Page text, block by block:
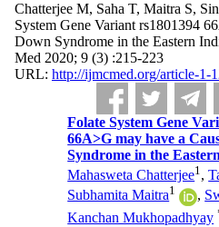
Chatterjee M, Saha T, Maitra S,
System Gene Variant rs1801394
Down Syndrome in the Eastern
Med 2020; 9 (3) :215-223
URL: http://ijmcmed.org/article-1-
Folate System Gene
66A>G may have a
Syndrome in the
Mahasweta Chatterjee1,
Subhamita Maitra1 ,
Kanchan Mukhopadhyay